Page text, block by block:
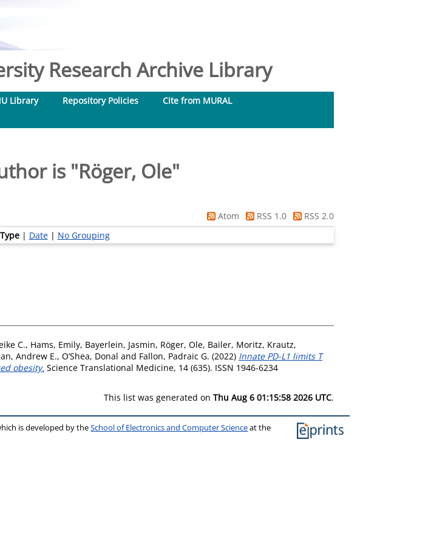
Research Archive Library
Library Repository Policies
Cite from MURAL
is "Röger, Ole"
Atom RSS 1.0
RSS 2.0
| Date| No Grouping
C., Hams, Emily, Bayerlein, Jasmin, Röger, Ole, Bailer, Moritz, Krautz,
Andrew E., O’Shea, Donal and Fallon, Padraic G. (2022) Innate PD-L1 limits T
obesity. Science Translational Medicine, 14 (635). ISSN 1946-6234
This list was generated on Thu Aug 6 01:15:58 2026 UTC.
is developed by theSchool of Electronics and Computer Scienceat the